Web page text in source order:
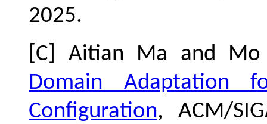
2025.
[C] Aitian Ma and
Domain Adaptation
Configuration, ACM/